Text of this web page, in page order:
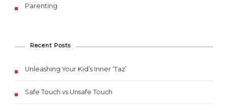
Parenting
Recent Posts
Unleashing Your Kid’s Inner ‘Taz’
Safe Touch vs Unsafe Touch